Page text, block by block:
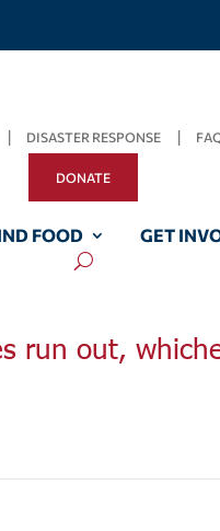
DISASTER RESPONSE
DONATE
FOOD GET
run out,